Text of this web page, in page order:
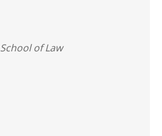
of Law